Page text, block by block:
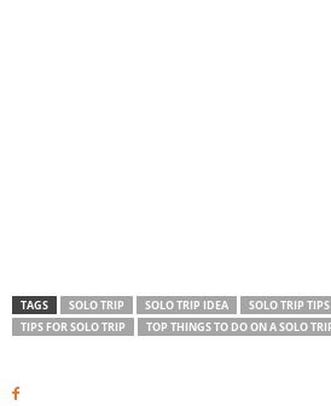
TAGS SOLO TRIP SOLO TRIP IDEA SOLO TRIP TIPS
TIPS FOR SOLO TRIP
TOP THINGS TO DO ON A SOLO